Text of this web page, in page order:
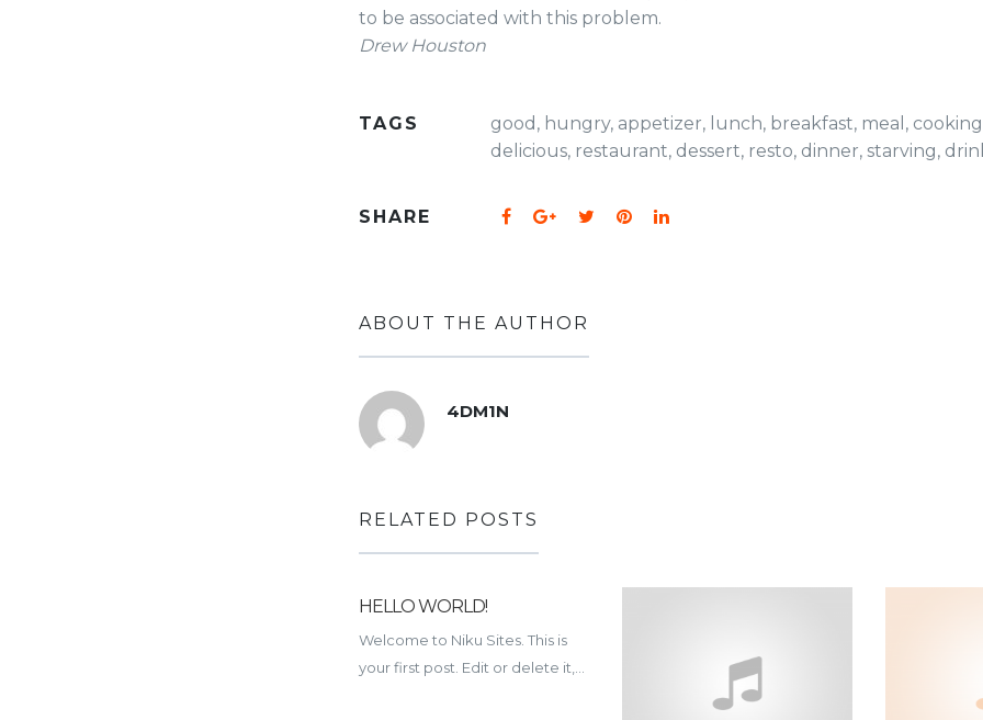
to be associated with this problem.
Drew Houston
TAGS good , hungry, appetizer, lunch, breakfast, meal , cooking
delicious, restaurant, dessert, resto, dinner, starving,
SHARE
ABOUT THE AUTHOR
4DM1N
RELATED POSTS
HELLO WORLD!
Welcome to Niku Sites. This is
your first post. Edit or delete it,...